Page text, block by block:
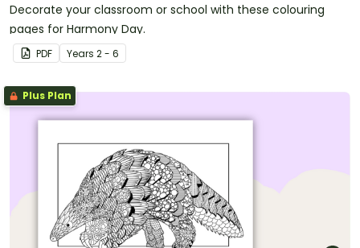
Decorate your classroom or school with these colouring
pages for Harmony Day.
PDF Years 2 - 6
Plus Plan